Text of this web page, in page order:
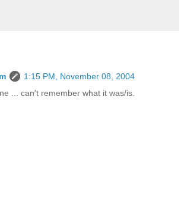
1:15 PM, November 08, 2004
... can't remember what it was/is.